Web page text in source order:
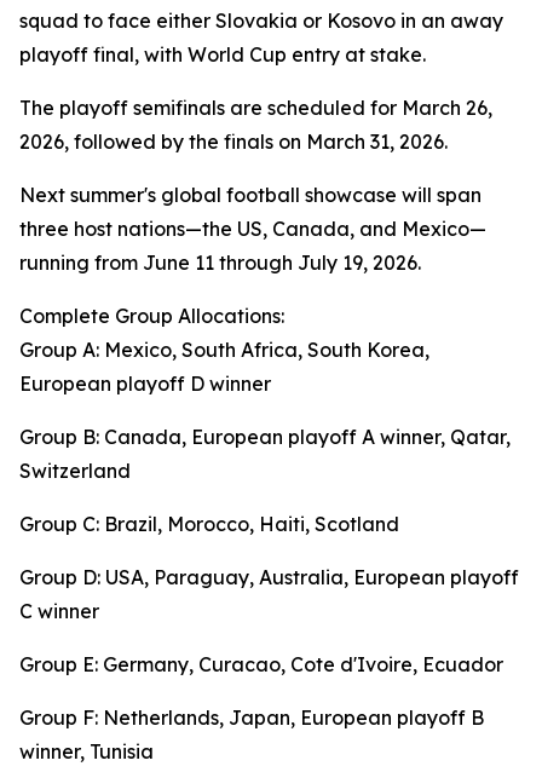
squad to face either Slovakia or Kosovo in an away
playoff final, with World Cup entry at stake.
The playoff semifinals are scheduled for March 26,
2026, followed by the finals on March 31, 2026.
Next summer's global football showcase will span
three host nations—the US, Canada, and Mexico—
running from June 11 through July 19, 2026.
Complete Group Allocations:
Group A: Mexico, South Africa, South Korea,
European playoff D winner
Group B: Canada, European playoff A winner, Qatar,
Switzerland
Group C: Brazil, Morocco, Haiti, Scotland
Group D: USA, Paraguay, Australia, European playoff
C winner
Group E: Germany, Curacao, Cote d'Ivoire, Ecuador
Group F: Netherlands, Japan, European playoff B
winner, Tunisia